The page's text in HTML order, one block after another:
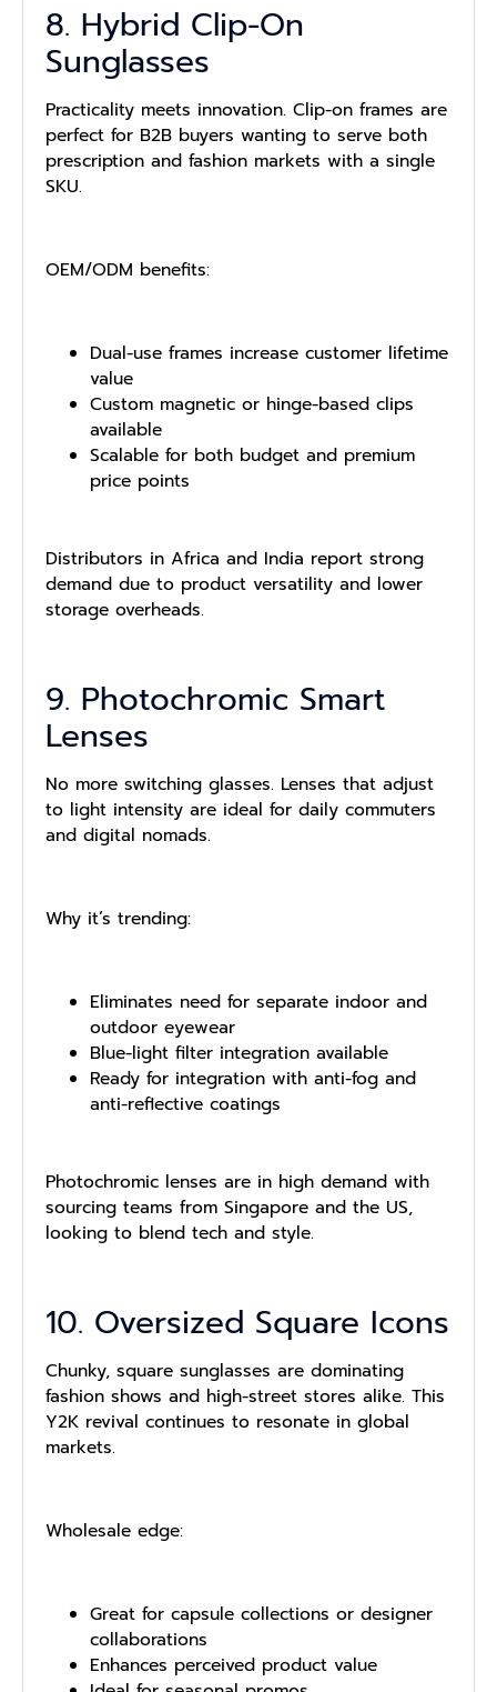
8. Hybrid Clip-On
Sunglasses
Practicality meets innovation. Clip-on frames are
perfect for B2B buyers wanting to serve both
prescription and fashion markets with a single
SKU.
OEM/ODM benefits:
Dual-use frames increase customer lifetime
value
Custom magnetic or hinge-based clips
available
Scalable for both budget and premium
price points
Distributors in Africa and India report strong
demand due to product versatility and lower
storage overheads.
9. Photochromic Smart
Lenses
No more switching glasses. Lenses that adjust
to light intensity are ideal for daily commuters
and digital nomads.
Why it’s trending:
Eliminates need for separate indoor and
outdoor eyewear
Blue-light filter integration available
Ready for integration with anti-fog and
anti-reflective coatings
Photochromic lenses are in high demand with
sourcing teams from Singapore and the US,
looking to blend tech and style.
10. Oversized Square Icons
Chunky, square sunglasses are dominating
fashion shows and high-street stores alike. This
Y2K revival continues to resonate in global
markets.
Wholesale edge:
Great for capsule collections or designer
collaborations
Enhances perceived product value